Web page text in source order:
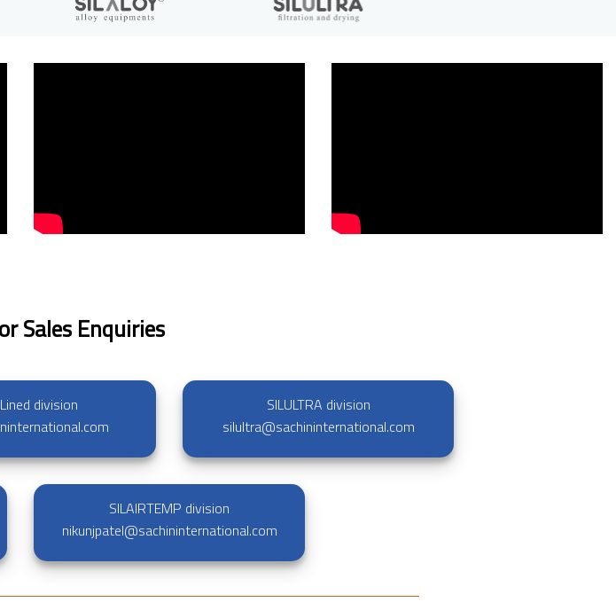
Sales Enquiries
division
SILULTRA division
silultra@sachininternational.com
SILAIRTEMP division
nikunjpatel@sachininternational.com